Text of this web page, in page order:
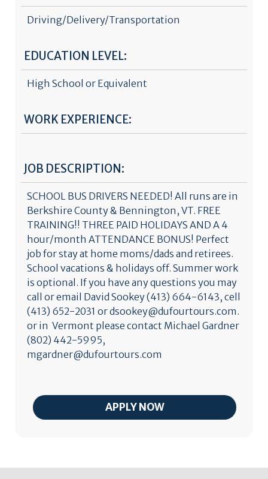
Driving/Delivery/Transportation
EDUCATION LEVEL:
High School or Equivalent
WORK EXPERIENCE:
JOB DESCRIPTION:
SCHOOL BUS DRIVERS NEEDED! All runs are in
Berkshire County & Bennington, VT. FREE
TRAINING!! THREE PAID HOLIDAYS AND A 4
hour/month ATTENDANCE BONUS! Perfect
job for stay at home moms/dads and retirees.
School vacations & holidays off. Summer work
is optional. If you have any questions you may
call or email David Sookey (413) 664-6143, cell
(413) 652-2031 or dsookey@dufourtours.com.
or in Vermont please contact Michael Gardner
(802) 442-5995,
mgardner@dufourtours.com